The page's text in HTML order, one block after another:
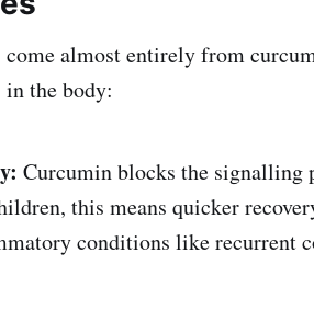
come almost entirely from
the body:
Curcumin blocks the signalling
this means quicker
conditions like recurrent